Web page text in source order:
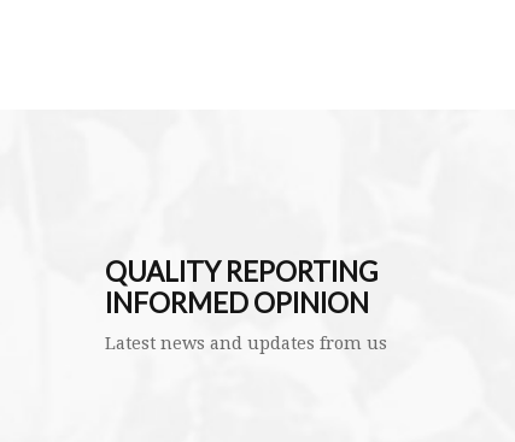
QUALITY REPORTING
INFORMED OPINION
Latest news and updates from us